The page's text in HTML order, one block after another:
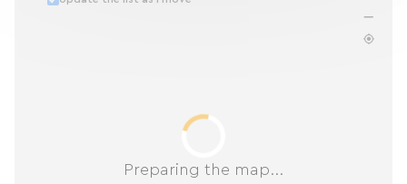
Preparing the map...